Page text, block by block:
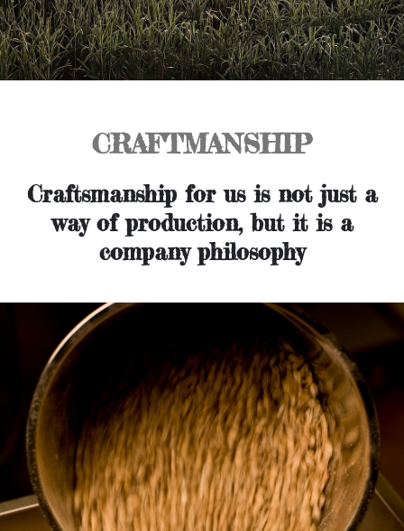
CRAFTMANSHIP
Craftsmanship for us is not just a
way of production, but it is a
company philosophy